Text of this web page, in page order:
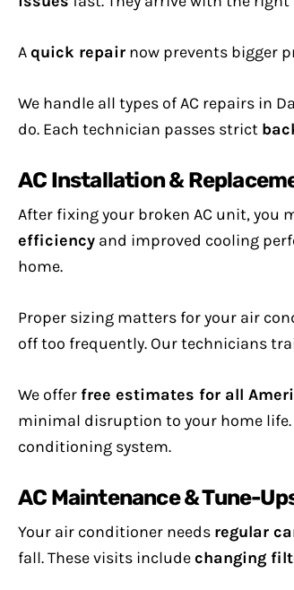
Aquick repair now prevents bigger
We handle all types of AC repairs in
do. Each technician passes strict
AC Installation &
After fixing your broken AC unit, you
efficiency and improved cooling
home.
Proper sizing matters for your air
off too frequently. Our technicians
We offer free estimates for all
minimal disruption to your home
conditioning system.
AC Maintenance & Tune-
Your air conditioner needs regular
fall. These visits includechanging